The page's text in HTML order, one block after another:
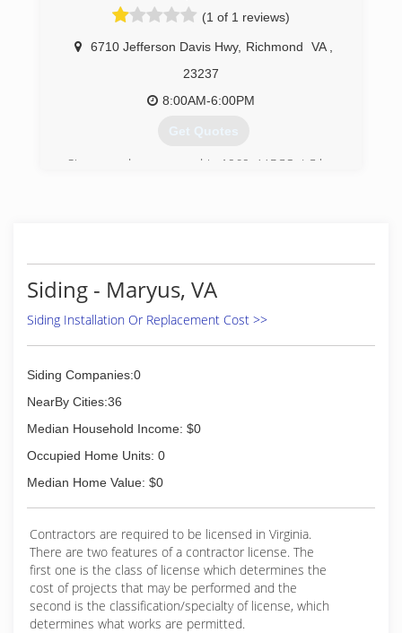
(1 of 1 reviews)
6710 Jefferson Davis Hwy, Richmond VA
23237
8:00AM-6:00PM
Get Quotes
Since our doors opened in 1969, AAPCO, LC has
increase their home investment is truly the
secret to the long-term success of our
company.
Our employees are a family, some of whom have
consider our customers to be an extension of
that family. It is that mentality that keeps
ever-changing home remodeling needs.
From our attentive sales staff, to our
production professionals, you can be assured
that your project will be handled with the
After all, we would like to make you a part of our
family too!
(844) 810-9355
Siding - Maryus, VA
Siding Installation Or Replacement Cost >>
Siding Companies:0
NearBy Cities:36
Median Household Income: $0
Occupied Home Units: 0
Median Home Value: $0
Contractors are required to be licensed in Virginia.
There are two features of a contractor license. The
first one is the class of license which determines the
cost of projects that may be performed and the
second is the classification/specialty of license, which
determines what works are permitted.